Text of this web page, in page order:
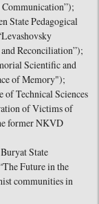
State Pedagogical
Reconciliation”);
Scientific and
of Memory");
of Technical Sciences
of Victims of
former NKVD
State
Future in the
communities in